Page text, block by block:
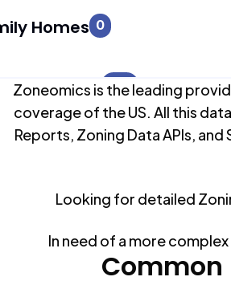
Homes 0
Buildings 423
0
Parks 0
Zoneomics is the leading
coverage of the US. All this
Reports, Zoning Data APIs,
Looking for detailed
In need of a more
Common